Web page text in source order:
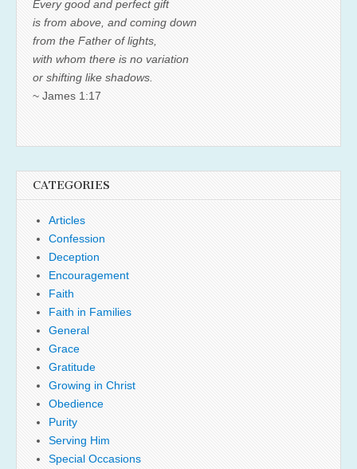
Every good and perfect gift
is from above, and coming down
from the Father of lights,
with whom there is no variation
or shifting like shadows.
~ James 1:17
CATEGORIES
Articles
Confession
Deception
Encouragement
Faith
Faith in Families
General
Grace
Gratitude
Growing in Christ
Obedience
Purity
Serving Him
Special Occasions